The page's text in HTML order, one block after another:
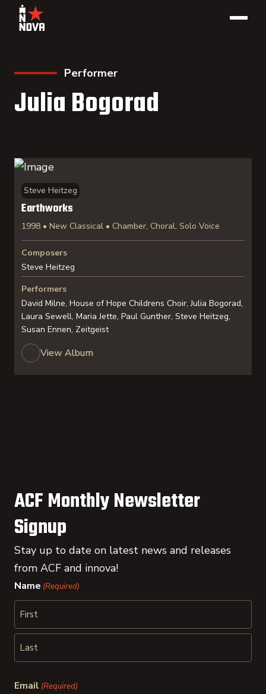
Performer
Julia Bogorad
Steve Heitzeg
Earthworks
1998 • New Classical • Chamber, Choral, Solo Voice
Composers
Steve Heitzeg
Performers
David Milne, House of Hope Childrens Choir, Julia Bogorad,
Laura Sewell, Maria Jette, Paul Gunther, Steve Heitzeg,
Susan Ennen, Zeitgeist
View Album
ACF Monthly Newsletter
Signup
Stay up to date on latest news and releases
from ACF and innova!
Name (Required)
First
Email (Required)